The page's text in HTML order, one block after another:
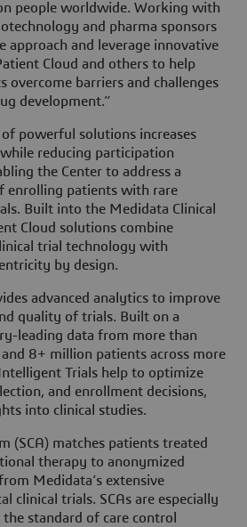
people worldwide. Working with
and pharma sponsors
approach and leverage innovative
Cloud and others to help
overcome barriers and challenges
development.”
of powerful solutions increases
reducing participation
the Center to address a
enrolling patients with rare
Built into the Medidata Clinical
Cloud solutions combine
trial technology with
by design.
advanced analytics to improve
quality of trials. Built on a
leading data from more than
8+ million patients across more
Trials help to optimize
and enrollment decisions,
into clinical studies.
(SCA) matches patients treated
therapy to anonymized
Medidata’s extensive
clinical trials. SCAs are especially
standard of care control